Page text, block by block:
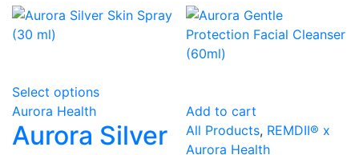
Select options
multiple
Aurora Health
Aurora Silver
Add to cart
All Products, REMDII® x
Aurora Health